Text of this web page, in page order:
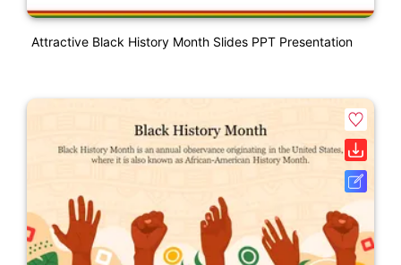
Attractive Black History Month Slides PPT Presentation